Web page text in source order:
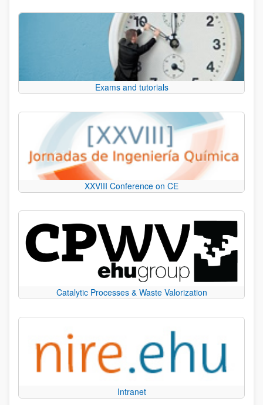
Exams and tutorials
XXVIII Conference on CE
Catalytic Processes & Waste Valorization
Intranet